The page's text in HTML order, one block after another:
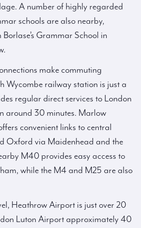
A number of highly regarded
schools are also nearby,
Grammar School in
make commuting
Wycombe railway station is just a
regular direct services to London
around 30 minutes. Marlow
convenient links to central
Oxford via Maidenhead and the
M40 provides easy access to
while the M4 and M25 are also
Heathrow Airport is just over 20
Luton Airport approximately 40